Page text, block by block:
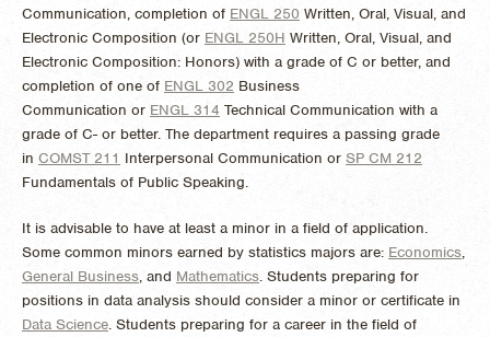
Communication, completion of ENGL 250 Written, Oral, Visual, and
Electronic Composition (or ENGL 250H Written, Oral, Visual, and
Electronic Composition: Honors) with a grade of C or better, and
completion of one of ENGL 302 Business
Communication or ENGL 314 Technical Communication with a
grade of C- or better. The department requires a passing grade
in COMST 211 Interpersonal Communication or SP CM 212
Fundamentals of Public Speaking.
It is advisable to have at least a minor in a field of application.
Some common minors earned by statistics majors are: Economics,
General Business, and Mathematics. Students preparing for
positions in data analysis should consider a minor or certificate in
Data Science. Students preparing for a career in the field of